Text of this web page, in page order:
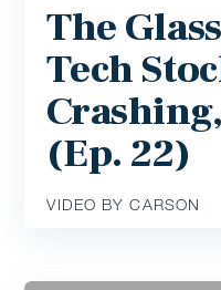
The
Tech
(Ep. 22)
VIDEO BY CARSON